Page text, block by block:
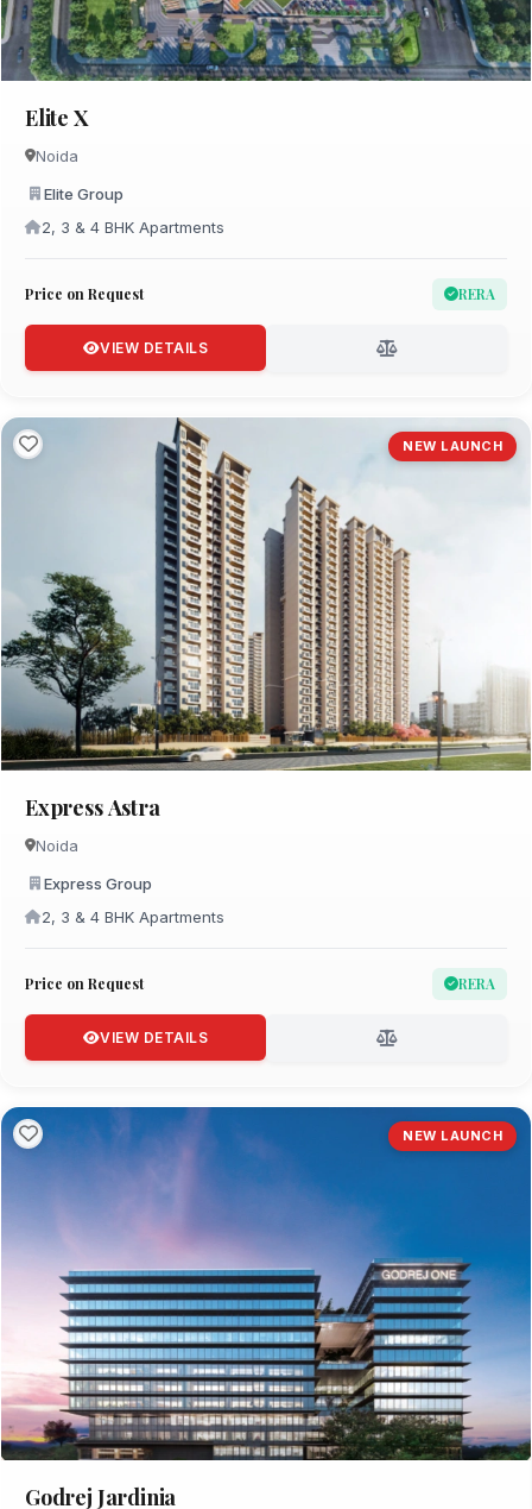
Elite X
Noida
Elite Group
2, 3 & 4 BHK Apartments
Price on Request RERA
VIEW DETAILS
NEW LAUNCH
Express Astra
Noida
Express Group
2, 3 & 4 BHK Apartments
Price on Request RERA
VIEW DETAILS
NEW LAUNCH
Godrej Jardinia